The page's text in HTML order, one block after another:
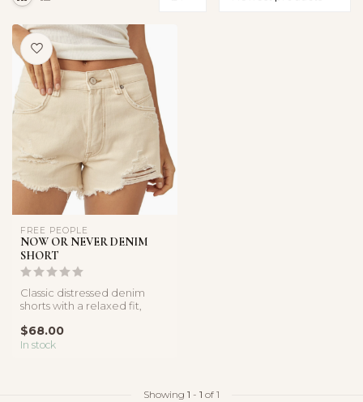
FREE PEOPLE
NOW OR NEVER DENIM
SHORT
Classic distressed denim
shorts with a relaxed fit,
ins...
$68.00
In stock
Showing 1 - 1 of 1